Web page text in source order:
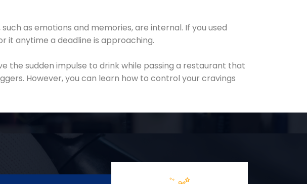
as emotions and memories, are internal. If you used
it anytime a deadline is approaching.
the sudden impulse to drink while passing a restaurant that
However, you can learn how to control your cravings